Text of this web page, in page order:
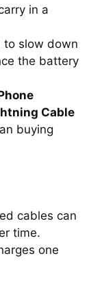
in a
to slow down
the battery
Cable
buying
cables can
time.
one